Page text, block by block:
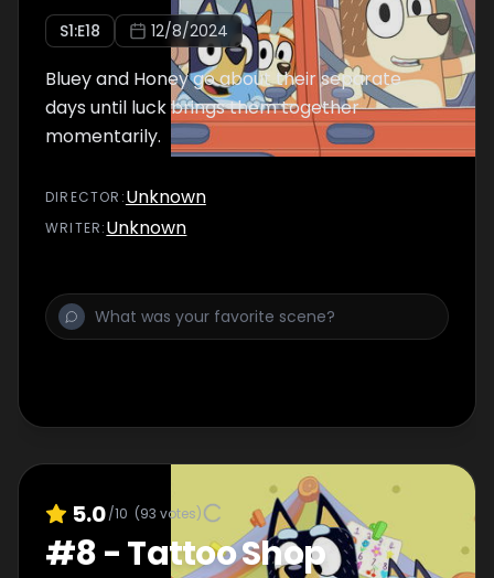
S1:E18 12/8/2024
Bluey and Honey go about their separate
days until luck brings them together
momentarily.
DIRECTOR :Unknown
WRITER:Unknown
5.0/10 (93 votes)
#8-Tattoo Shop